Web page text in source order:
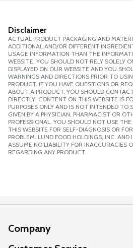
Disclaimer
ACTUAL PRODUCT PACKAGING AND
ADDITIONAL AND/OR DIFFERENT
USAGE INFORMATION THAN THE
WEBSITE. YOU SHOULD NOT RELY SOLELY
DISPLAYED ON OUR WEBSITE AND YOU
WARNINGS AND DIRECTIONS PRIOR TO
PRODUCT. IF YOU HAVE QUESTIONS OR
ABOUT A PRODUCT, YOU SHOULD
DIRECTLY. CONTENT ON THIS WEBSITE IS
PURPOSES ONLY AND IS NOT INTENDED TO
GIVEN BY A PHYSICIAN, PHARMACIST OR
PROFESSIONAL. YOU SHOULD NOT USE
THIS WEBSITE FOR SELF-DIAGNOSIS OR
PROBLEM. LUND FOOD HOLDINGS, INC. AND
ASSUME NO LIABILITY FOR INACCURACIES
REGARDING ANY PRODUCT.
Company
About Us